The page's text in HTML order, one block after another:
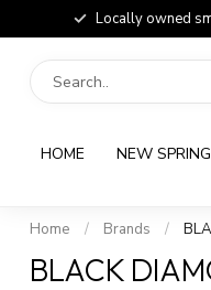
Locally owned
HOME NEW
Home / Brands /
BLACK